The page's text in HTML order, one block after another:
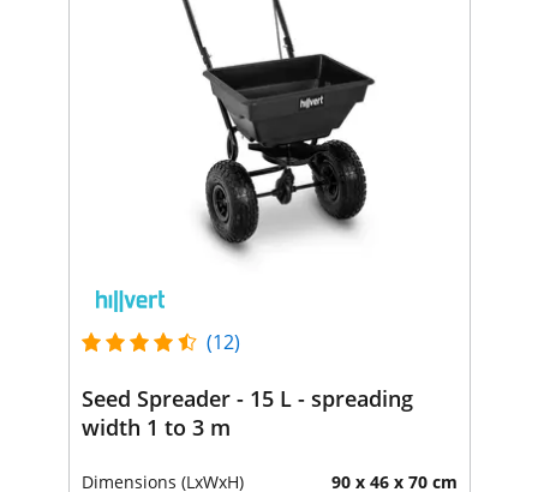
(12)
Seed Spreader - 15 L - spreading
width 1 to 3 m
Dimensions (LxWxH) 90 x 46 x 70 cm